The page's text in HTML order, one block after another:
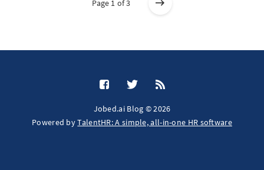
Page 1 of 3
Jobed.ai Blog © 2026
Powered byTalentHR: A simple, all-in-one HR software